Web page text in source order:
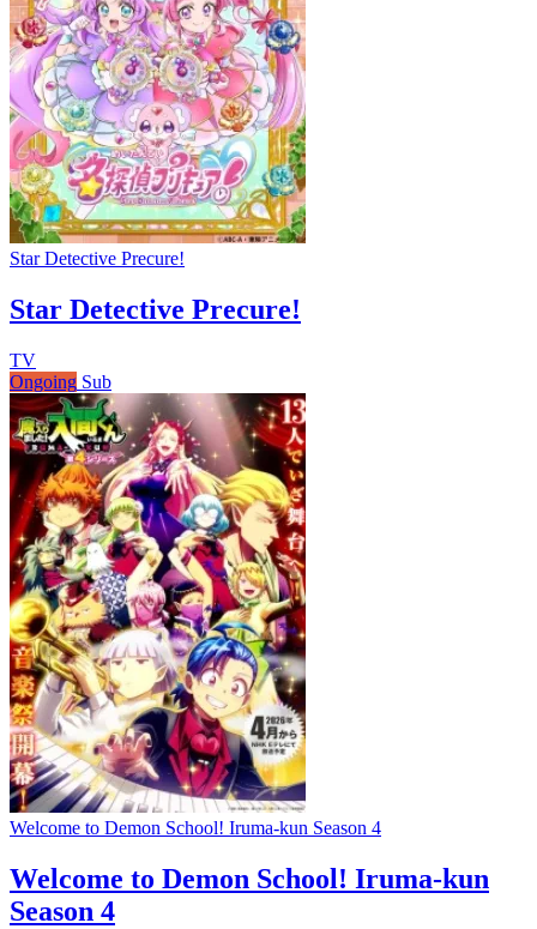
Star Detective Precure!
Star Detective Precure!
TV
Ongoing Sub
Welcome to Demon School! Iruma-kun Season 4
Welcome to Demon School! Iruma-kun
Season 4